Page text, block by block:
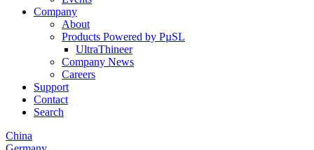
Company
About
Products Powered by PµSL
UltraThineer
Company News
Careers
Support
Contact
Search
China